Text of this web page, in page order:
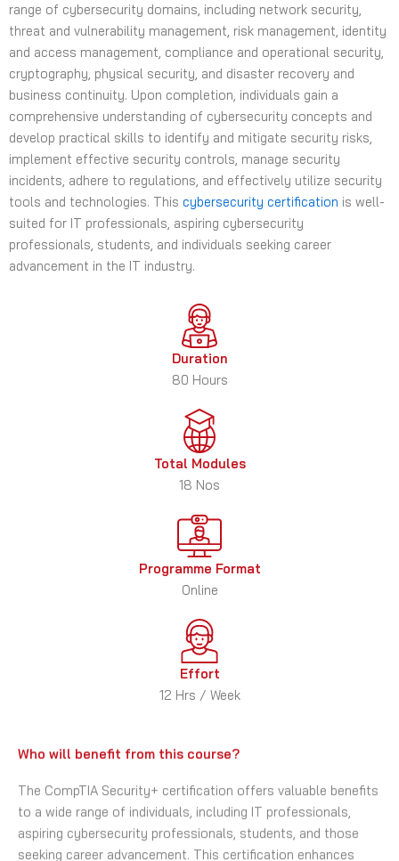
s
+
1
range of cybersecurity domains, including network security,
threat and vulnerability management, risk management, identity
and access management, compliance and operational security,
cryptography, physical security, and disaster recovery and
business continuity. Upon completion, individuals gain a
comprehensive understanding of cybersecurity concepts and
develop practical skills to identify and mitigate security risks,
implement effective security controls, manage security
incidents, adhere to regulations, and effectively utilize security
tools and technologies. This cybersecurity certification is well-
suited for IT professionals, aspiring cybersecurity
professionals, students, and individuals seeking career
advancement in the IT industry.
Duration
80 Hours
Total Modules
18 Nos
Programme Format
Online
Effort
12 Hrs / Week
Who will benefit from this course?
The CompTIA Security+ certification offers valuable benefits
to a wide range of individuals, including IT professionals,
aspiring cybersecurity professionals, students, and those
seeking career advancement. This certification enhances